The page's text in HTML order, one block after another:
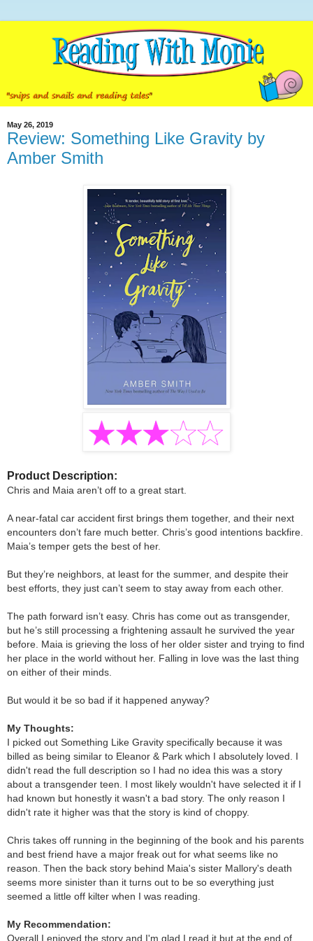
May 26, 2019
Review: Something Like Gravity by
Amber Smith
Product Description:
Chris and Maia aren’t off to a great start.
A near-fatal car accident first brings them together, and their next
encounters don’t fare much better. Chris’s good intentions backfire.
Maia’s temper gets the best of her.
But they’re neighbors, at least for the summer, and despite their
best efforts, they just can’t seem to stay away from each other.
The path forward isn’t easy. Chris has come out as transgender,
but he’s still processing a frightening assault he survived the year
before. Maia is grieving the loss of her older sister and trying to find
her place in the world without her. Falling in love was the last thing
on either of their minds.
But would it be so bad if it happened anyway?
My Thoughts:
I picked out Something Like Gravity specifically because it was
billed as being similar to Eleanor & Park which I absolutely loved. I
didn't read the full description so I had no idea this was a story
about a transgender teen. I most likely wouldn't have selected it if I
had known but honestly it wasn't a bad story. The only reason I
didn't rate it higher was that the story is kind of choppy.
Chris takes off running in the beginning of the book and his parents
and best friend have a major freak out for what seems like no
reason. Then the back story behind Maia's sister Mallory's death
seems more sinister than it turns out to be so everything just
seemed a little off kilter when I was reading.
My Recommendation:
Overall I enjoyed the story and I'm glad I read it but at the end of